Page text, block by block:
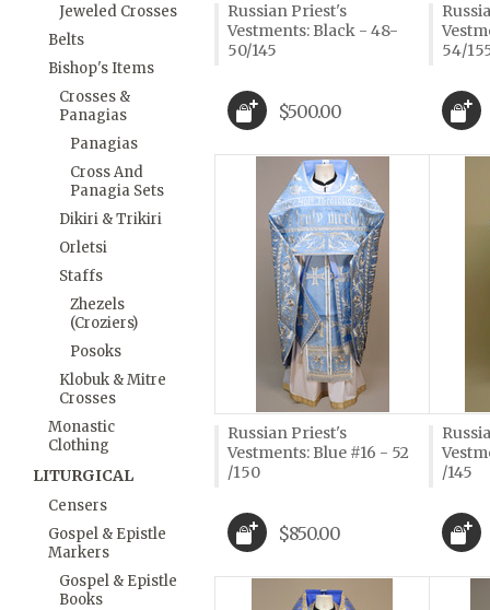
Jeweled Crosses
Belts
Bishop's Items
Crosses &
Panagias
Panagias
Cross And
Panagia Sets
Dikiri & Trikiri
Orletsi
Staffs
Zhezels
(Croziers)
Posoks
Klobuk & Mitre
Crosses
Monastic
Clothing
LITURGICAL
Censers
Gospel & Epistle
Markers
Gospel & Epistle
Books
Russian Priest's
Vestments: Black - 48-
50/145
$500.00
54/
Russian Priest's
Vestments: Blue #16 - 52
/150
$850.00
/145